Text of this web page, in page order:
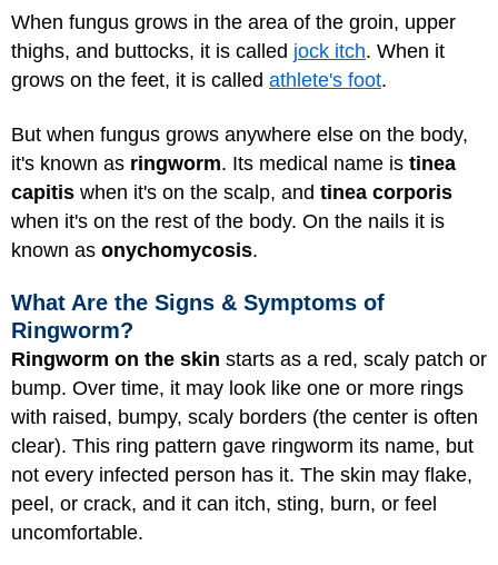
When fungus grows in the area of the groin, upper
thighs, and buttocks, it is called jock itch. When it
grows on the feet, it is called athlete's foot.
But when fungus grows anywhere else on the body,
it's known as ringworm. Its medical name is tinea
capitis when it's on the scalp, and tinea corporis
when it's on the rest of the body. On the nails it is
known as onychomycosis.
What Are the Signs & Symptoms of
Ringworm?
Ringworm on the skin starts as a red, scaly patch or
bump. Over time, it may look like one or more rings
with raised, bumpy, scaly borders (the center is often
clear). This ring pattern gave ringworm its name, but
not every infected person has it. The skin may flake,
peel, or crack, and it can itch, sting, burn, or feel
uncomfortable.